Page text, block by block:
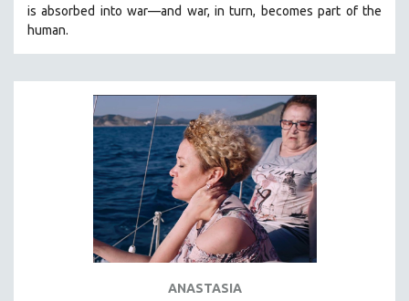
CINEMA STUDIES
CRIMINAL JUSTICE
DISABILITY STUDIES
EASTERN EUROPE
EDUCATION
ENVIRONMENT
FAMILY RELATIONS
is absorbed into war—and war, in turn, becomes part of the
human.
ANASTASIA